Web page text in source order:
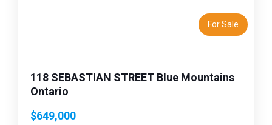
For Sale
118 SEBASTIAN STREET Blue Mountains
Ontario
$649,000